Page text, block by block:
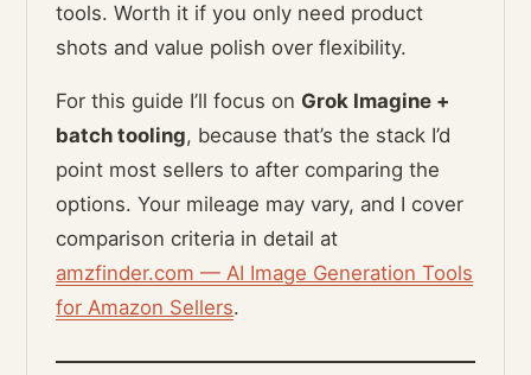
tools. Worth it if you only need product
shots and value polish over flexibility.
For this guide I’ll focus on Grok Imagine +
batch tooling, because that’s the stack I’d
point most sellers to after comparing the
options. Your mileage may vary, and I cover
comparison criteria in detail at
amzfinder.com — AI Image Generation Tools
for Amazon Sellers.